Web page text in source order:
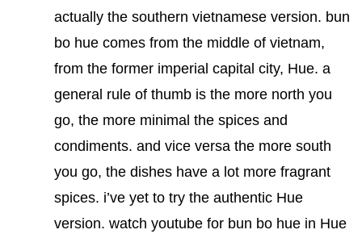
actually the southern vietnamese version. bun
bo hue comes from the middle of vietnam,
from the former imperial capital city, Hue. a
general rule of thumb is the more north you
go, the more minimal the spices and
condiments. and vice versa the more south
you go, the dishes have a lot more fragrant
spices. i’ve yet to try the authentic Hue
version. watch youtube for bun bo hue in Hue